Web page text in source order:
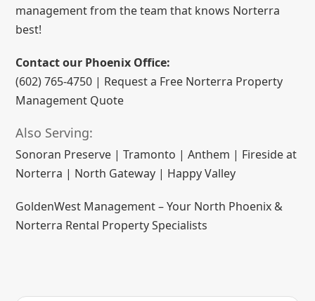
management from the team that knows Norterra
best!
Contact our Phoenix Office:
(602) 765-4750 | Request a Free Norterra Property
Management Quote
Also Serving:
Sonoran Preserve | Tramonto | Anthem | Fireside at
Norterra | North Gateway | Happy Valley
GoldenWest Management – Your North Phoenix &
Norterra Rental Property Specialists